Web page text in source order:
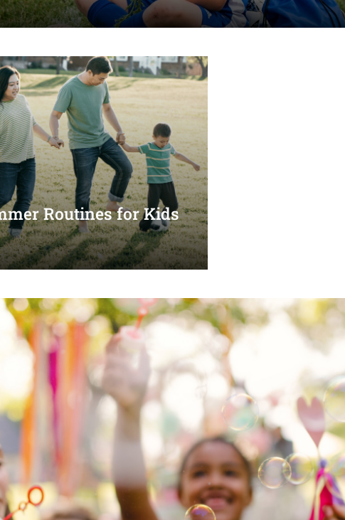
Routines for Kids